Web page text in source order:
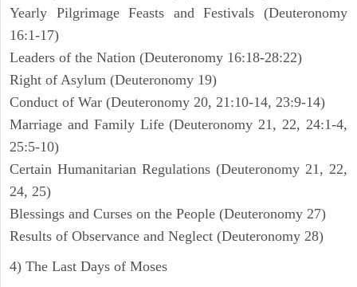
Yearly Pilgrimage Feasts and Festivals (Deuteronomy
16:1-17)
Leaders of the Nation (Deuteronomy 16:18-28:22)
Right of Asylum (Deuteronomy 19)
Conduct of War (Deuteronomy 20, 21:10-14, 23:9-14)
Marriage and Family Life (Deuteronomy 21, 22, 24:1-4,
25:5-10)
Certain Humanitarian Regulations (Deuteronomy 21, 22,
24, 25)
Blessings and Curses on the People (Deuteronomy 27)
Results of Observance and Neglect (Deuteronomy 28)
4) The Last Days of Moses